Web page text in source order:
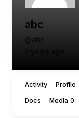
abc
@abc
3 years ago
Activity Profile
Docs
Media 0